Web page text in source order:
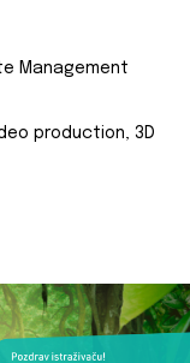
Management
production, 3D